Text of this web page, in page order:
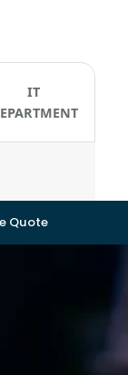
IT
Quote